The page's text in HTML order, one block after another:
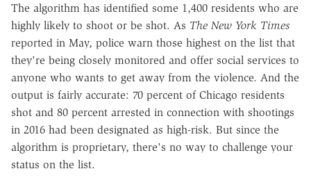
The algorithm has identified some 1,400 residents who are
highly likely to shoot or be shot. As The New York Times
reported in May, police warn those highest on the list that
they're being closely monitored and offer social services to
anyone who wants to get away from the violence. And the
output is fairly accurate: 70 percent of Chicago residents
shot and 80 percent arrested in connection with shootings
in 2016 had been designated as high-risk. But since the
algorithm is proprietary, there's no way to challenge your
status on the list.